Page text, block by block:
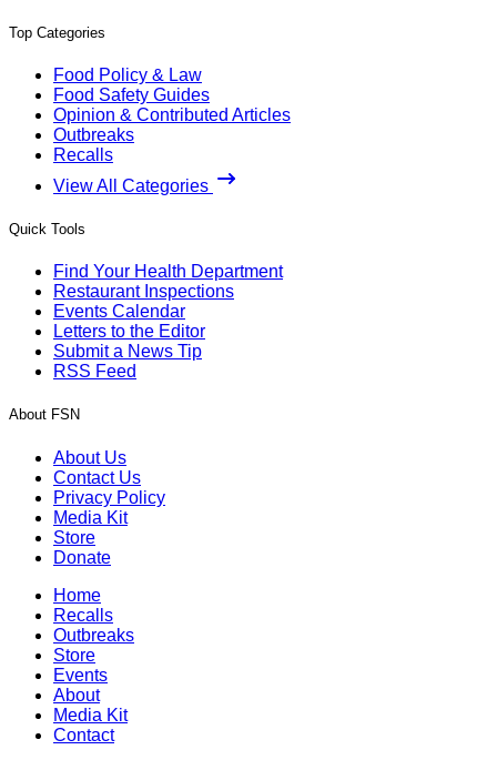
Top Categories
Food Policy & Law
Food Safety Guides
Opinion & Contributed Articles
Outbreaks
Recalls
View All Categories
Quick Tools
Find Your Health Department
Restaurant Inspections
Events Calendar
Letters to the Editor
Submit a News Tip
RSS Feed
About FSN
About Us
Contact Us
Privacy Policy
Media Kit
Store
Donate
Home
Recalls
Outbreaks
Store
Events
About
Media Kit
Contact